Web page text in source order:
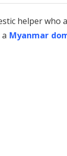
helper who
Myanmar